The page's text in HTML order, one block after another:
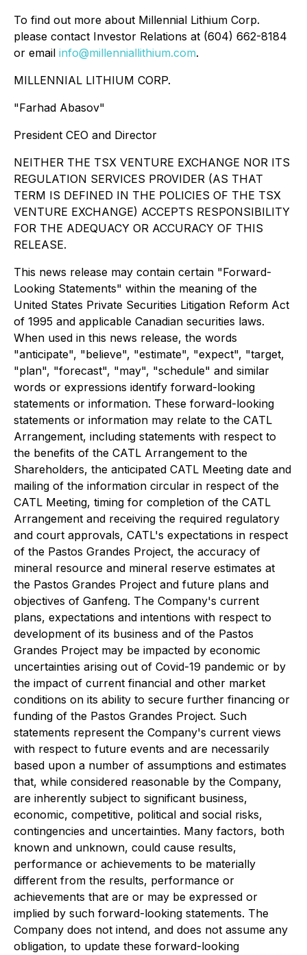
To find out more about Millennial Lithium Corp.
please contact Investor Relations at (604) 662-8184
or email info@millenniallithium.com.
MILLENNIAL LITHIUM CORP.
"Farhad Abasov"
President CEO and Director
NEITHER THE TSX VENTURE EXCHANGE NOR ITS
REGULATION SERVICES PROVIDER (AS THAT
TERM IS DEFINED IN THE POLICIES OF THE TSX
VENTURE EXCHANGE) ACCEPTS RESPONSIBILITY
FOR THE ADEQUACY OR ACCURACY OF THIS
RELEASE.
This news release may contain certain "Forward-
Looking Statements" within the meaning of the
United States Private Securities Litigation Reform Act
of 1995 and applicable Canadian securities laws.
When used in this news release, the words
"anticipate", "believe", "estimate", "expect", "target,
"plan", "forecast", "may", "schedule" and similar
words or expressions identify forward-looking
statements or information. These forward-looking
statements or information may relate to the CATL
Arrangement, including statements with respect to
the benefits of the CATL Arrangement to the
Shareholders, the anticipated CATL Meeting date and
mailing of the information circular in respect of the
CATL Meeting, timing for completion of the CATL
Arrangement and receiving the required regulatory
and court approvals, CATL's expectations in respect
of the Pastos Grandes Project, the accuracy of
mineral resource and mineral reserve estimates at
the Pastos Grandes Project and future plans and
objectives of Ganfeng. The Company's current
plans, expectations and intentions with respect to
development of its business and of the Pastos
Grandes Project may be impacted by economic
uncertainties arising out of Covid-19 pandemic or by
the impact of current financial and other market
conditions on its ability to secure further financing or
funding of the Pastos Grandes Project. Such
statements represent the Company's current views
with respect to future events and are necessarily
based upon a number of assumptions and estimates
that, while considered reasonable by the Company,
are inherently subject to significant business,
economic, competitive, political and social risks,
contingencies and uncertainties. Many factors, both
known and unknown, could cause results,
performance or achievements to be materially
different from the results, performance or
achievements that are or may be expressed or
implied by such forward-looking statements. The
Company does not intend, and does not assume any
obligation, to update these forward-looking